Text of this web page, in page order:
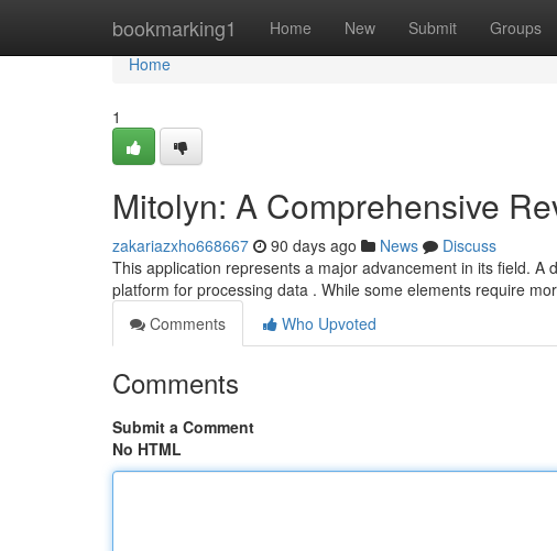
bookmarking1 Home New Submit Groups
Home
Home
1
Mitolyn: A Comprehensive
zakariazxho668667 90 days ago News
Discuss
This application represents a major advancement in its field.
platform for processing data . While some elements require
Comments
Who Upvoted
Comments
Submit a Comment
No HTML